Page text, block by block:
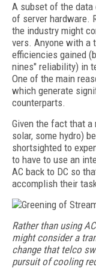
A subset of the
of server hardware.
the industry might
vers. Anyone with a
efficiencies gained
nines" reliability) in
One of the main
which generate
counterparts.
Given the fact that a
solar, some hydro)
shortsighted to
to have to use an
AC back to DC so
accomplish their
Rather than using
might consider a
change that telco
pursuit of cooling